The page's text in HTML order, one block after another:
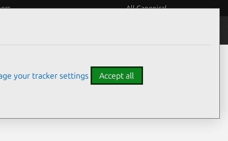
All Canonical
your tracker settings Accept all